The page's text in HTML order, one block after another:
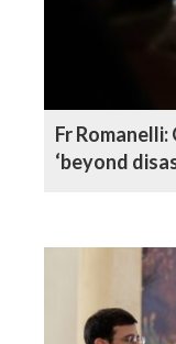
Fr Romanelli:
‘beyond